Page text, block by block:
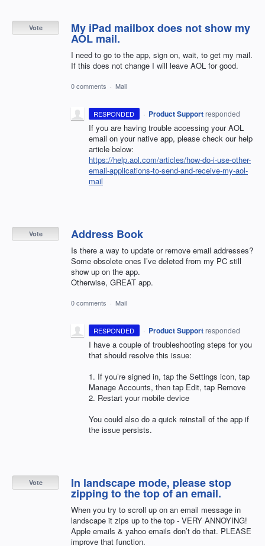
My iPad mailbox does not show my
AOL mail.
I need to go to the app, sign on, wait, to get my mail.
If this does not change I will leave AOL for good.
Vote
0 comments · Mail
RESPONDED · Product Support responded
If you are having trouble accessing yourAOL
email on your native app, please check our help
article below:
https://help.aol.com/articles/how-do-i-use-other-
email-applications-to-send-and-receive-my-aol-
mail
Address Book
Is there a way to update or remove email addresses?
Some obsolete ones I’ve deleted from my PC still
show up on the app.
Otherwise, GREAT app.
Vote
0 comments · Mail
RESPONDED · Product Support responded
I have a couple of troubleshooting steps for you
that should resolve this issue:
1. If you’re signed in, tap the Settings icon, tap
Manage Accounts, then tap Edit, tap Remove
2. Restart your mobile device
You could also do a quick reinstall of the app if
the issue persists.
In landscape mode, please stop
zipping to the top of an email.
When you try to scroll up on an email message in
landscape it zips up to the top - VERY ANNOYING!
Apple emails & yahoo emails don’t do that. PLEASE
improve that function.
Vote